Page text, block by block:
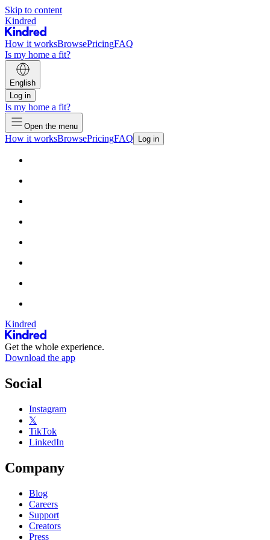
Skip to content
Kindred
How it worksBrowsePricingFAQ
Is my home a fit?
English
Log in
Is my home a fit?
Open the menu
How it worksBrowsePricingFAQ Log in
Kindred
Get the whole experience.
Download the app
Social
Instagram
𝕏
TikTok
LinkedIn
Company
Blog
Careers
Support
Creators
Press